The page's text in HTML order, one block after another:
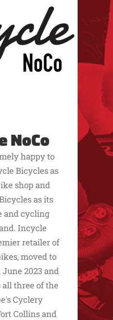
NoCo
happy to
Bicycles as
shop and
as its
and cycling
Incycle
retailer of
moved to
2023 and
three of the
Cyclery
Collins and